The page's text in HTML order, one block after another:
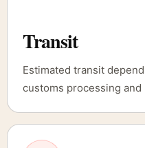
Transit
Estimated transit
customs processing